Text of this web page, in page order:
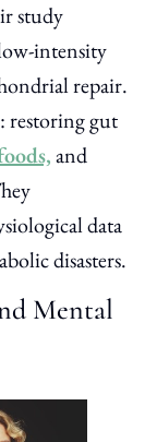
study
intensity
repair.
restoring gut
and
data
disasters.
Mental